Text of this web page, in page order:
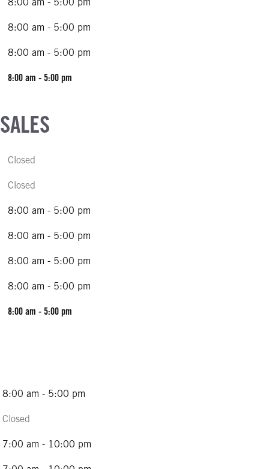
8:00 am - 5:00 pm
8:00 am - 5:00 pm
8:00 am - 5:00 pm
Closed
Closed
8:00 am - 5:00 pm
8:00 am - 5:00 pm
8:00 am - 5:00 pm
8:00 am - 5:00 pm
8:00 am - 5:00 pm
8:00 am - 5:00 pm
Closed
7:00 am - 10:00 pm